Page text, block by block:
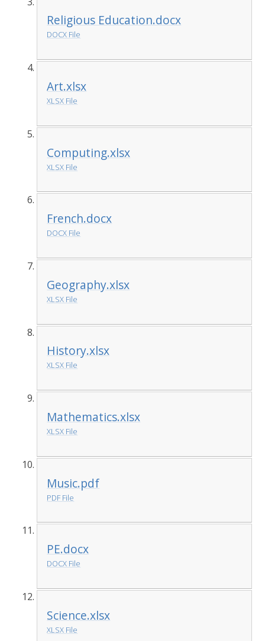
Religious Education.docx
DOCX File
Art.xlsx
XLSX File
Computing.xlsx
XLSX File
French.docx
DOCX File
Geography.xlsx
XLSX File
History.xlsx
XLSX File
Mathematics.xlsx
XLSX File
Music.pdf
PDF File
PE.docx
DOCX File
Science.xlsx
XLSX File